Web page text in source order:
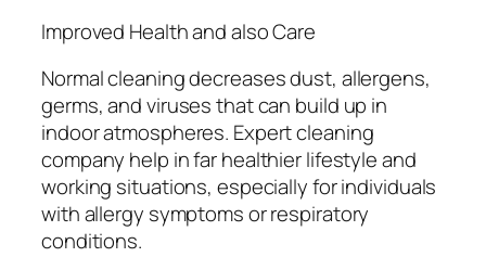
Improved Health and also Care
Normal cleaning decreases dust, allergens,
germs, and viruses that can build up in
indoor atmospheres. Expert cleaning
company help in far healthier lifestyle and
working situations, especially for individuals
with allergy symptoms or respiratory
conditions.